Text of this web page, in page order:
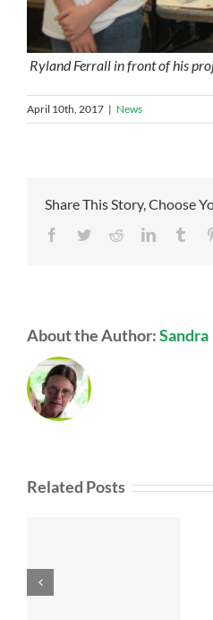
Ryland Ferrall in front of his
April 10th, 2017 | News
Share This Story, Choose
Facebook
TwitterRedditLinkedIn
About the Author:Sandra
Related Posts